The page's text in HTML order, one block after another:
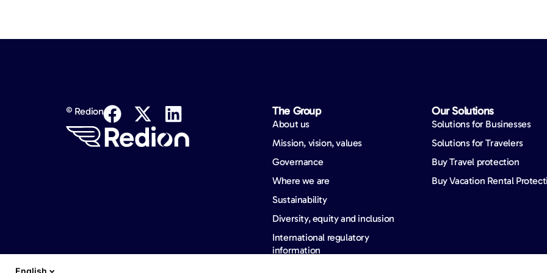
© Redion The Group
About us
Mission, vision, values
Governance
Where we are
Sustainability
Diversity, equity and inclusion
International regulatory
information
Our Solutions
Solutions for Businesses
Solutions for Travelers
Buy Travel protection
Buy Vacation Rental
English